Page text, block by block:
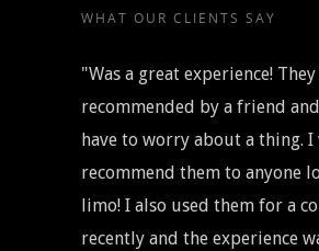
WHAT OUR CLIENTS SAY
"Was a great experience!
recommended by a friend
have to worry about a thing.
recommend them to anyone
limo! I also used them for a
recently and the experience